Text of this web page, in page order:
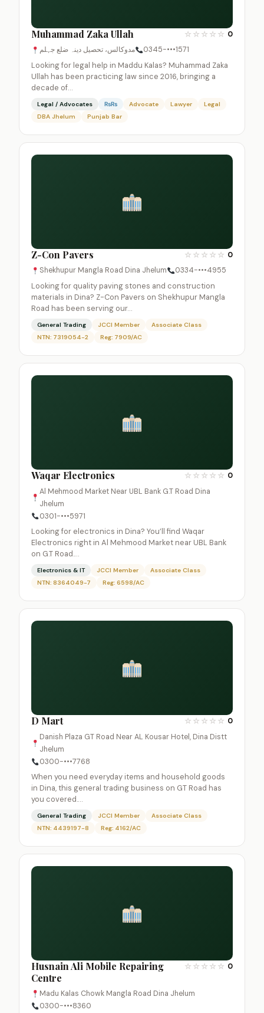
Muhammad Zaka Ullah ☆ ☆ ☆ ☆ ☆ 0
مدوکالس، تحصیل دینہ ضلع جہلم
0345-•••1571
Looking for legal help in Maddu Kalas? Muhammad Zaka
Ullah has been practicing law since 2016, bringing a
decade of…
Legal / Advocates ₨₨ Advocate Lawyer
Legal
DBA Jhelum
Punjab Bar
Z-Con Pavers ☆ ☆ ☆ ☆ ☆ 0
Shekhupur Mangla Road Dina Jhelum
0334-•••4955
Looking for quality paving stones and construction
materials in Dina? Z-Con Pavers on Shekhupur Mangla
Road has been serving our…
General Trading JCCI Member
Associate Class
NTN: 7319054-2
Reg: 7909/AC
Waqar Electronics ☆ ☆ ☆ ☆ ☆ 0
Al Mehmood Market Near UBL Bank G.T Road Dina
Jhelum
0301-•••5971
Looking for electronics in Dina? You’ll find Waqar
Electronics right in Al Mehmood Market near UBL Bank
on G.T Road.…
Electronics & IT JCCI Member
Associate Class
NTN: 8364049-7
Reg: 6598/AC
D Mart ☆ ☆ ☆ ☆ ☆ 0
Danish Plaza GT Road Near AL Kousar Hotel, Dina Distt
Jhelum
0300-•••7768
When you need everyday items and household goods
in Dina, this general trading business on GT Road has
you covered.…
General Trading JCCI Member
Associate Class
NTN: 4439197-8
Reg: 4162/AC
Husnain Ali Mobile Repairing
Centre
☆ ☆ ☆ ☆ ☆ 0
Madu Kalas Chowk Mangla Road Dina Jhelum
0300-•••8360